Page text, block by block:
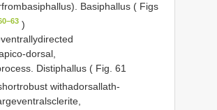
Basiphallus ( Figs
)
dorsal,
Distiphallus ( Fig. 61
withadorsallath-